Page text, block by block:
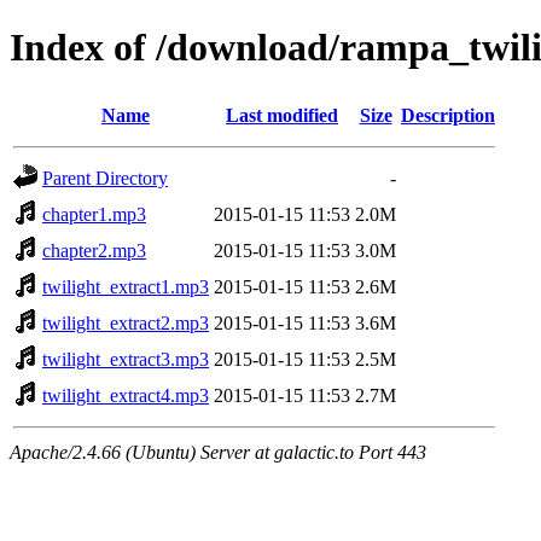
Index of /download/
Name Last modified Size Description
Parent Directory
-
chapter1.mp3
2015-01-15 11:53 2.0M
chapter2.mp3
2015-01-15 11:53 3.0M
twilight_extract1.mp3 2015-01-15 11:53 2.6M
twilight_extract2.mp3 2015-01-15 11:53 3.6M
twilight_extract3.mp3 2015-01-15 11:53 2.5M
twilight_extract4.mp3 2015-01-15 11:53 2.7M
Apache/2.4.66 (Ubuntu) Server at galactic.to Port 443